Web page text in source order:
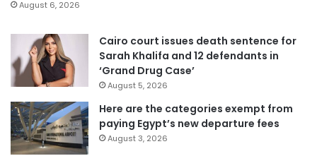
August 6, 2026
Cairo court issues death sentence for
Sarah Khalifa and 12 defendants in
‘Grand Drug Case’
August 5, 2026
Here are the categories exempt from
paying Egypt’s new departure fees
August 3, 2026